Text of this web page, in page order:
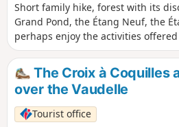
Short family hike, forest with its
Grand Pond, the Étang Neuf, the
perhaps enjoy the activities
point.
The Croix à Coquilles
over the Vaudelle
Tourist office